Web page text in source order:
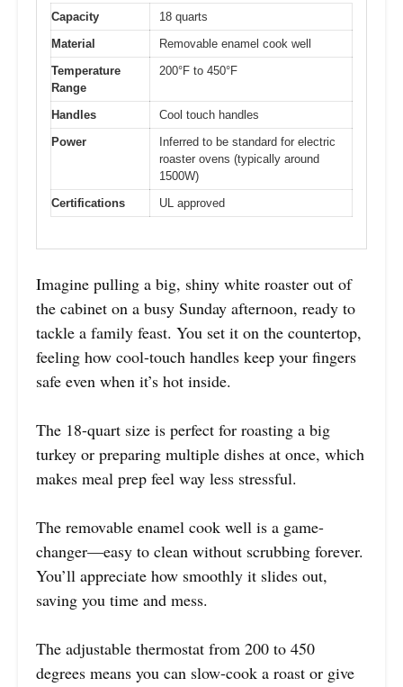
Capacity
18 quarts
Material
Removable enamel cook well
Temperature
Range
200°F to 450°F
Handles
Cool touch handles
Power
Inferred to be standard for electric
roaster ovens (typically around
1500W)
Certifications
UL approved
Imagine pulling a big, shiny white roaster out of
the cabinet on a busy Sunday afternoon, ready to
tackle a family feast. You set it on the countertop,
feeling how cool-touch handles keep your fingers
safe even when it’s hot inside.
The 18-quart size is perfect for roasting a big
turkey or preparing multiple dishes at once, which
makes meal prep feel way less stressful.
The removable enamel cook well is a game-
changer—easy to clean without scrubbing forever.
You’ll appreciate how smoothly it slides out,
saving you time and mess.
The adjustable thermostat from 200 to 450
degrees means you can slow-cook a roast or give